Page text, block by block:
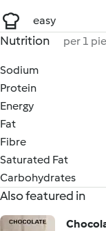
easy
Nutrition per 1
Sodium
Protein
Energy
Fat
Fibre
Saturated Fat
Carbohydrates
Also featured in